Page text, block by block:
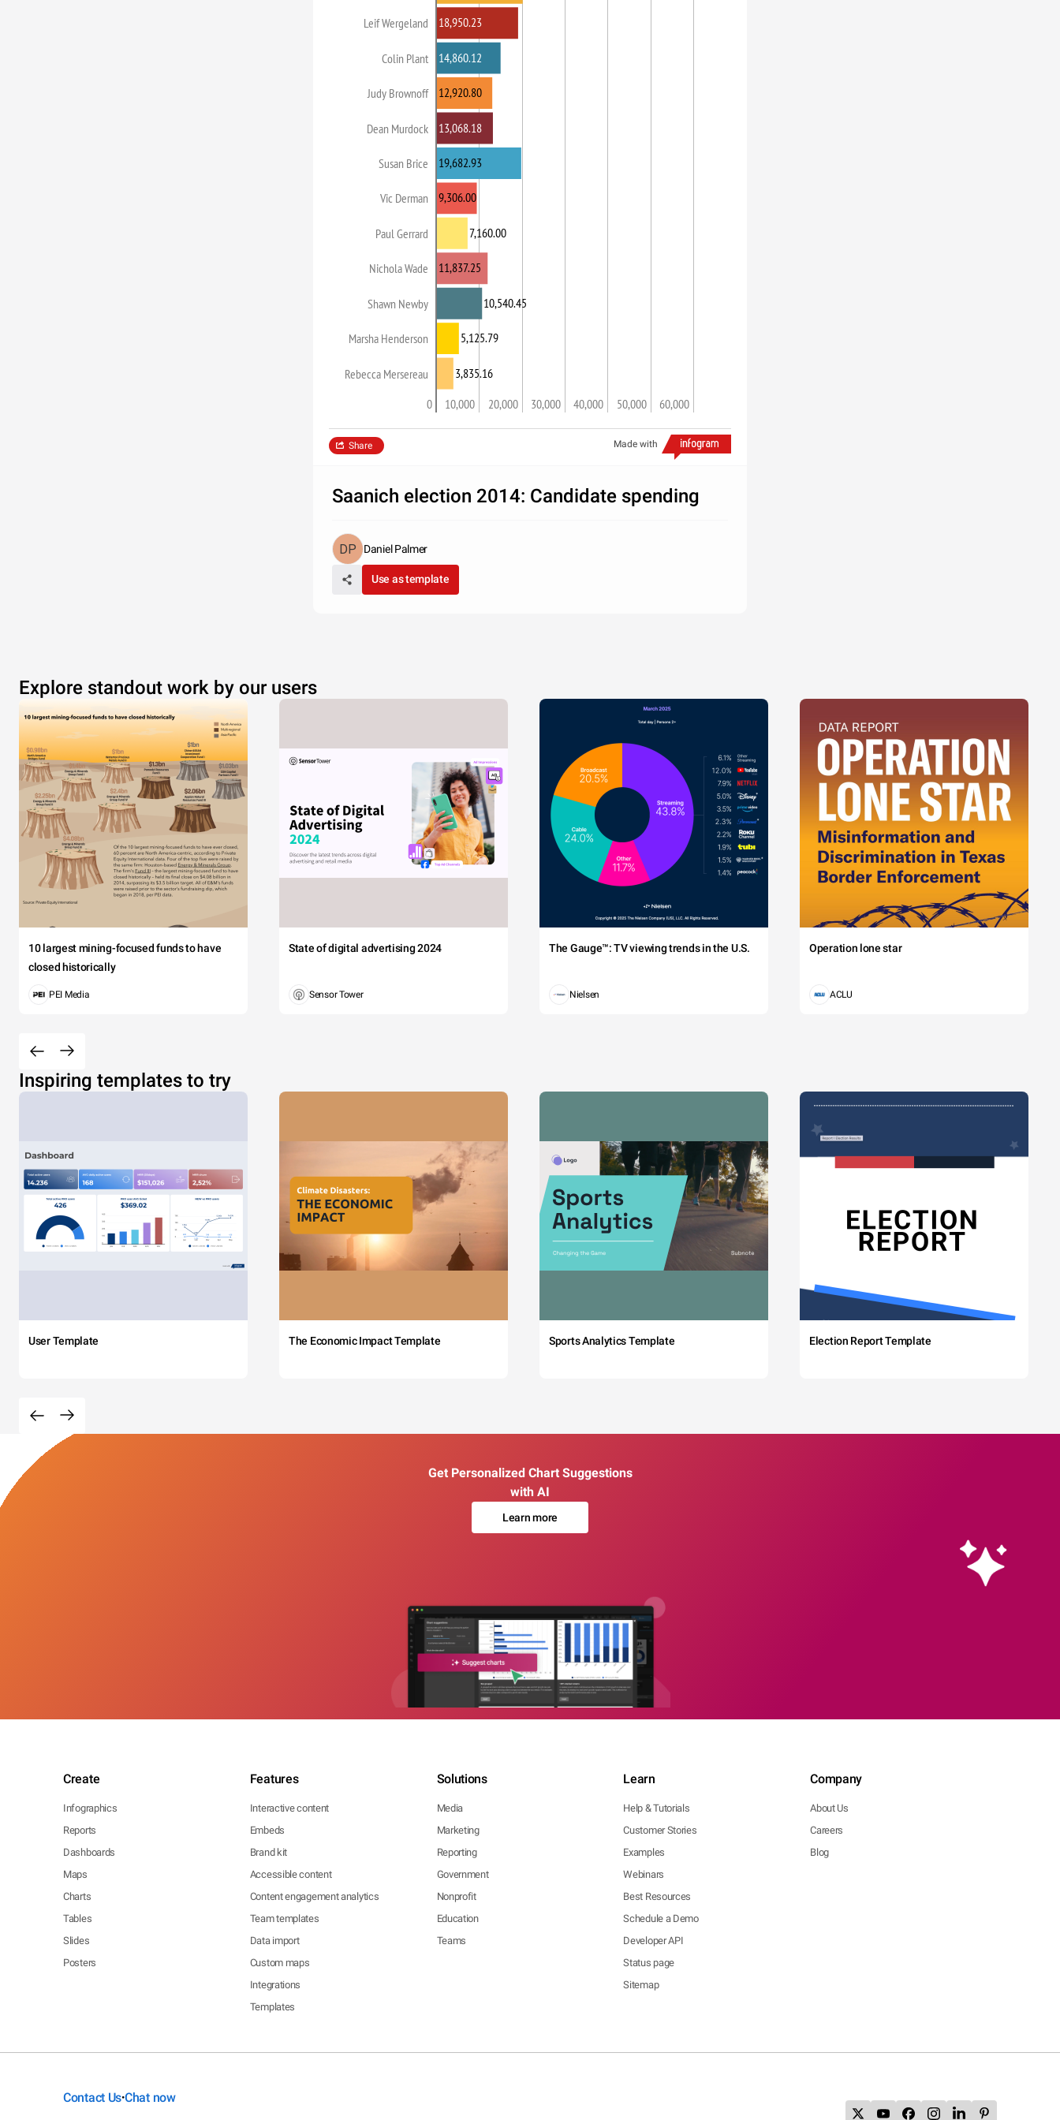
Leif Wergeland
Colin Plant
Judy Brownoff
Dean Murdock
Susan Brice
Vic Derman
Paul Gerrard
Nichola Wade
Shawn Newby
Marsha Henderson
Rebecca Mersereau
0 10,000 20,000 30,000 40,000 50,000 60,000
18,950.23
14,860.12
12,920.80
13,068.18
19,682.93
9,306.00
7,160.00
11,837.25
10,540.45
5,125.79
3,835.16
Made with
Share
Saanich election 2014: Candidate spending
Daniel Palmer
Use as template
Explore standout work by our users
10 largest mining-focused funds to have
closed historically
PEI Media
State of digital advertising 2024
Sensor Tower
The Gauge™: TV viewing trends in the U.S.
Nielsen
Operation lone star
ACLU
Inspiring templates to try
User Template The Economic Impact Template Sports Analytics Template Election Report Template
Get Personalized Chart Suggestions
with AI
Learn more
Create
Infographics
Reports
Dashboards
Maps
Charts
Tables
Slides
Posters
Features
Interactive content
Embeds
Brand kit
Accessible content
Content engagement analytics
Team templates
Data import
Custom maps
Integrations
Templates
Solutions
Media
Marketing
Reporting
Government
Nonprofit
Education
Teams
Learn
Help & Tutorials
Customer Stories
Examples
Webinars
Best Resources
Schedule a Demo
Developer API
Status page
Sitemap
Company
About Us
Careers
Blog
Contact Us•Chat now